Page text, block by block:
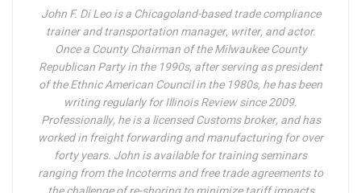
John F. Di Leo is a Chicagoland-based trade compliance
trainer and transportation manager, writer, and actor.
Once a County Chairman of the Milwaukee County
Republican Party in the 1990s, after serving as president
of the Ethnic American Council in the 1980s, he has been
writing regularly for Illinois Review since 2009.
Professionally, he is a licensed Customs broker, and has
worked in freight forwarding and manufacturing for over
forty years. John is available for training seminars
ranging from the Incoterms and free trade agreements to